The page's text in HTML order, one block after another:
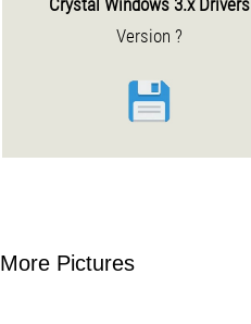
Crystal Windows 3.x Drivers
Version ?
More Pictures